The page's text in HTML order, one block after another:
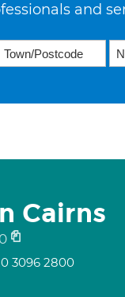
and
Cairns
3096 2800